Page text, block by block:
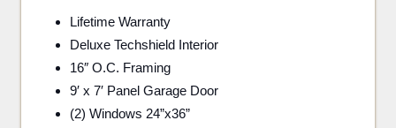
Lifetime Warranty
Deluxe Techshield Interior
16″ O.C. Framing
9′ x 7′ Panel Garage Door
(2) Windows 24”x36”